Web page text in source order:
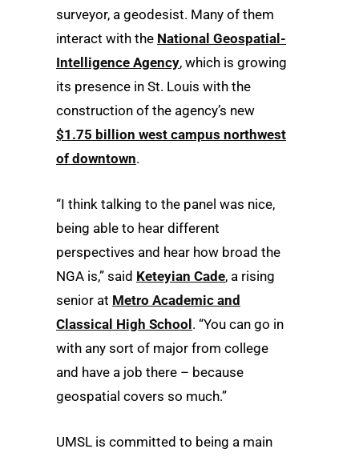
surveyor, a geodesist. Many of them
interact with the National Geospatial-
Intelligence Agency, which is growing
its presence in St. Louis with the
construction of the agency’s new
$1.75 billion west campus northwest
of downtown.
“I think talking to the panel was nice,
being able to hear different
perspectives and hear how broad the
NGA is,” said Keteyian Cade, a rising
senior at Metro Academic and
Classical High School . “You can go in
with any sort of major from college
and have a job there – because
geospatial covers so much.”
UMSL is committed to being a main